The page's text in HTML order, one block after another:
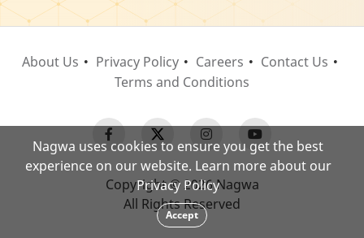
About Us Privacy Policy Careers
Contact Us
Terms and Conditions
Copyright © 2026 Nagwa
All Rights Reserved
Nagwa uses cookies to ensure you get the best
experience on our website. Learn more about our
Privacy Policy
Accept